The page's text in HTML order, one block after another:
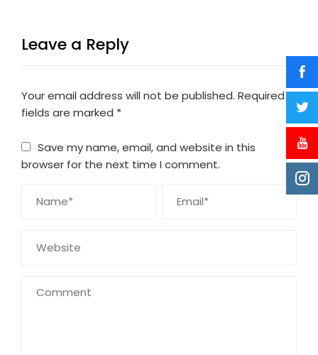
Leave a Reply
Your email address will not be published. Required
fields are marked *
Save my name, email, and website in this
browser for the next time I comment.